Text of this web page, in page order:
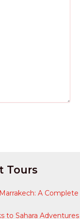
Tours
A Complete
to Sahara Adventures